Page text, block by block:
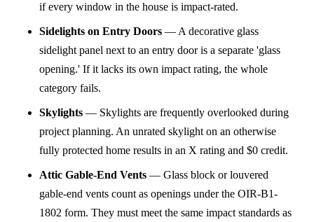
if every window in the house is impact-rated.
Sidelights on Entry Doors —A decorative glass
sidelight panel next to an entry door is a separate 'glass
opening.' If it lacks its own impact rating, the whole
category fails.
Skylights — Skylights are frequently overlooked during
project planning. An unrated skylight on an otherwise
fully protected home results in an X rating and $0 credit.
Attic Gable-End Vents — Glass block or louvered
gable-end vents count as openings under the OIR-B1-
1802 form. They must meet the same impact standards as